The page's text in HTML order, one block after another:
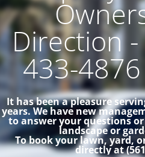
Direction -
433-
It has been a pleasure
years. We have new
to answer your questions
landscape or
To book your lawn, yard,
directly at